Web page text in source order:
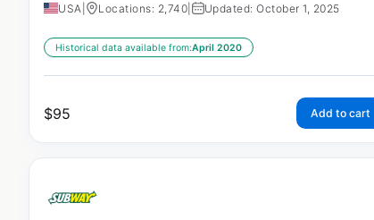
USA Locations: 2,740 Updated: October 1, 2025
Historical data available from:April 2020
$95 Add to cart